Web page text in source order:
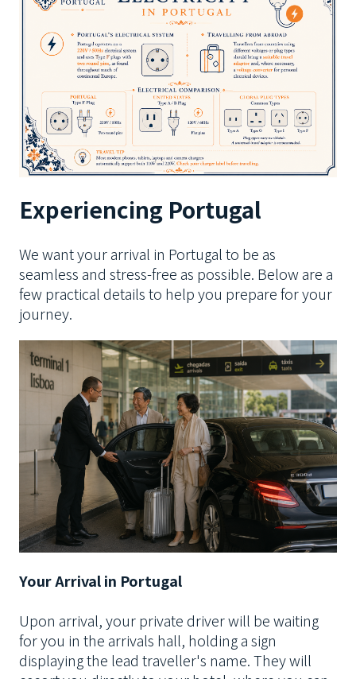
Experiencing Portugal
We want your arrival in Portugal to be as
seamless and stress-free as possible. Below are a
few practical details to help you prepare for your
journey.
Your Arrival in Portugal
Upon arrival, your private driver will be waiting
for you in the arrivals hall, holding a sign
displaying the lead traveller's name. They will